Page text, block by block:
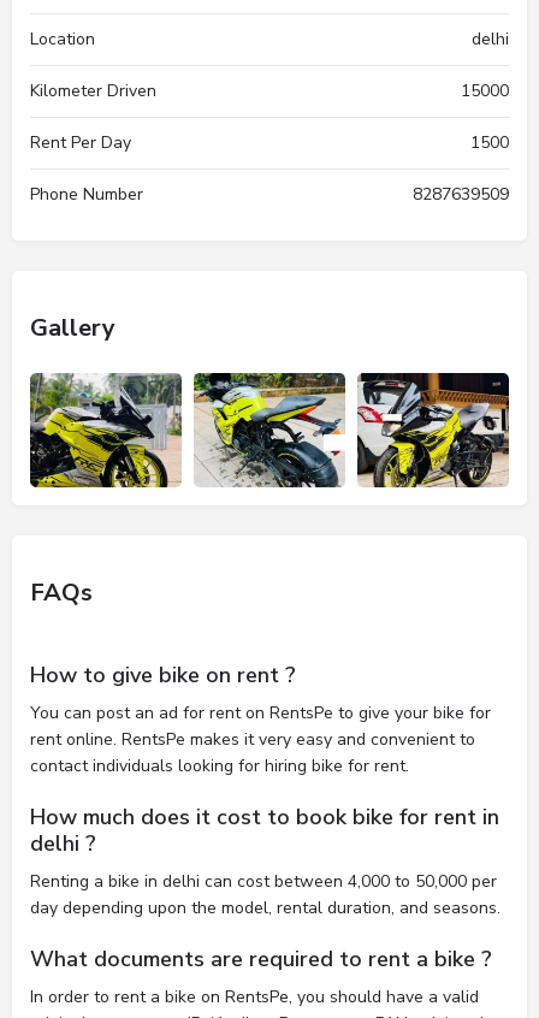
Location delhi
Kilometer Driven 15000
Rent Per Day 1500
Phone Number 8287639509
Gallery
FAQs
How to give bike on rent ?
You can post an ad for rent on RentsPe to give your bike for
rent online. RentsPe makes it very easy and convenient to
contact individuals looking for hiring bike for rent.
How much does it cost to book bike for rent in
delhi ?
Renting a bike in delhi can cost between 4,000 to 50,000 per
day depending upon the model, rental duration, and seasons.
What documents are required to rent a bike ?
In order to rent a bike on RentsPe, you should have a valid